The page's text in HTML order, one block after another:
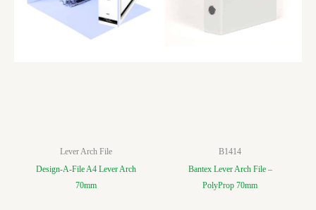
Lever Arch File
Design-A-File A4 Lever Arch
70mm
B1414
Bantex Lever Arch File –
PolyProp 70mm